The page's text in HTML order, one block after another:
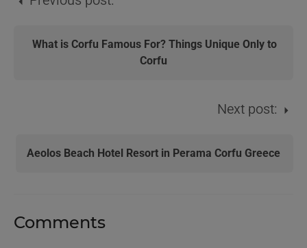
What is Corfu Famous For? Things Unique Only to
Corfu
Next post:
Aeolos Beach Hotel Resort in Perama Corfu Greece
Comments